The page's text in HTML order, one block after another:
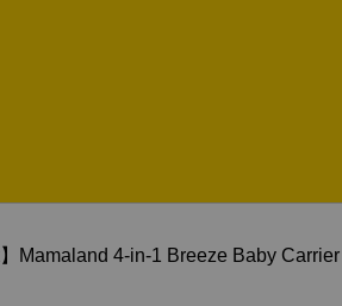
】Mamaland 4-in-1 Breeze Baby